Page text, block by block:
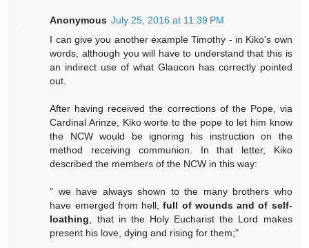
Anonymous July 25, 2016 at 11:39 PM
I can give you another example Timothy - in Kiko's own
words, although you will have to understand that this is
an indirect use of what Glaucon has correctly pointed
out.
After having received the corrections of the Pope, via
Cardinal Arinze, Kiko worte to the pope to let him know
the NCW would be ignoring his instruction on the
method receiving communion. In that letter, Kiko
described the members of the NCW in this way:
" we have always shown to the many brothers who
have emerged from hell,full of wounds and of self-
loathing , that in the Holy Eucharist the Lord makes
present his love, dying and rising for them;"